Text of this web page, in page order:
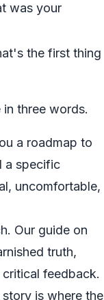
was your
the first thing
three words.
a roadmap to
a specific
uncomfortable,
Our guide on
truth,
feedback.
is where the